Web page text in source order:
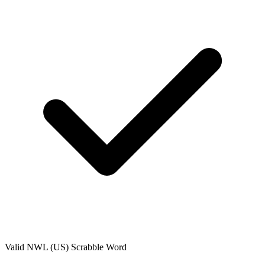
Valid NWL (US) Scrabble Word